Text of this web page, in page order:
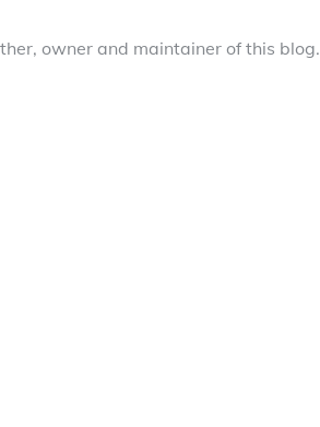
owner and maintainer of this blog.